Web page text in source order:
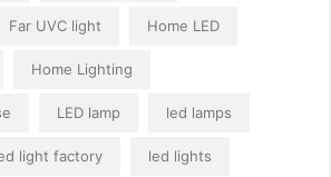
Far UVC light Home LED
Home Lighting
LED lamp led lamps
light factory led lights